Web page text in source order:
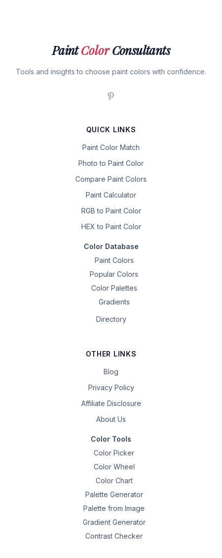
PaintColorConsultants
Tools and insights to choose paint colors with confidence.
QUICK LINKS
Paint Color Match
Photo to Paint Color
Compare Paint Colors
Paint Calculator
RGB to Paint Color
HEX to Paint Color
Color Database
Paint Colors
Popular Colors
Color Palettes
Gradients
Directory
OTHER LINKS
Blog
Privacy Policy
Affiliate Disclosure
About Us
Color Tools
Color Picker
Color Wheel
Color Chart
Palette Generator
Palette from Image
Gradient Generator
Contrast Checker